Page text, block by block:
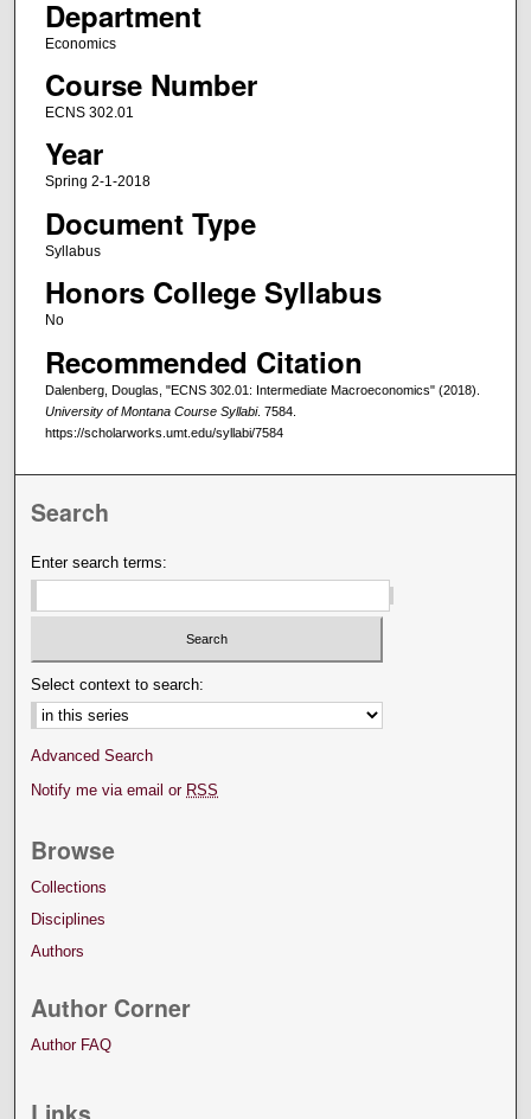
Department
Economics
Course Number
ECNS 302.01
Year
Spring 2-1-2018
Document Type
Syllabus
Honors College Syllabus
No
Recommended Citation
Dalenberg, Douglas, "ECNS 302.01: Intermediate Macroeconomics" (2018).
University of Montana Course Syllabi. 7584.
https://scholarworks.umt.edu/syllabi/7584
Search
Enter search terms:
Select context to search:
Advanced Search
Notify me via email or RSS
Browse
Collections
Disciplines
Authors
Author Corner
Author FAQ